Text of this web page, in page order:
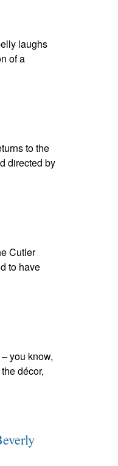
laughs
of a
to the
directed by
Cutler
to have
you know,
décor,